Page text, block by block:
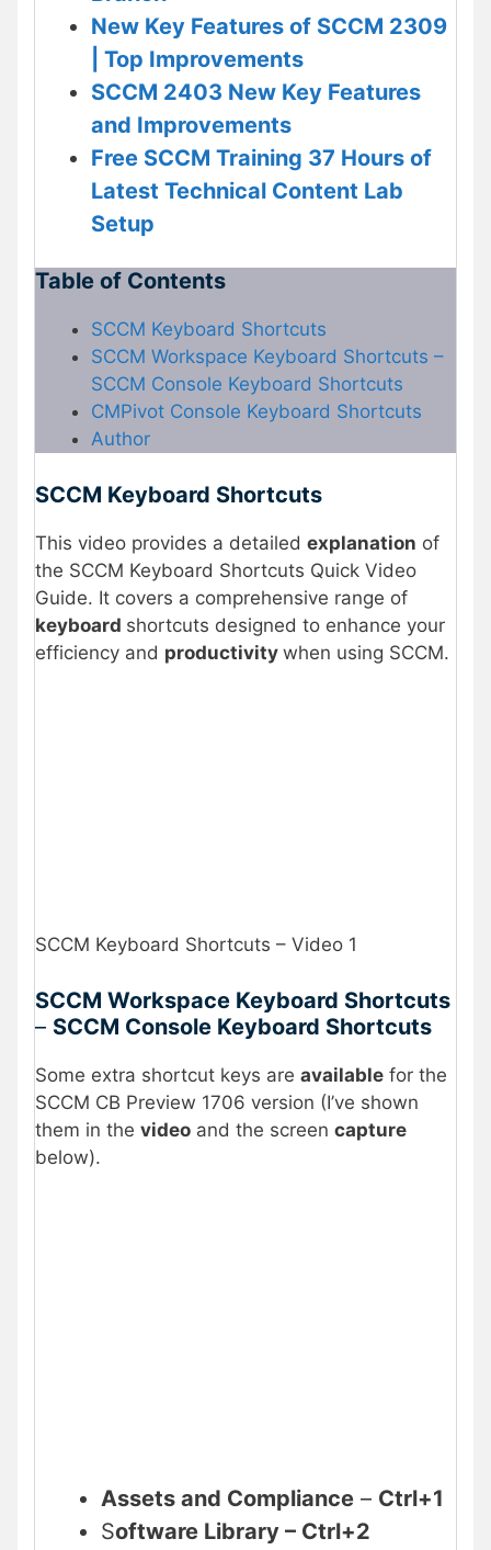
New Key Features of SCCM 2309
| Top Improvements
SCCM 2403 New Key Features
and Improvements
Free SCCM Training 37 Hours of
Latest Technical Content Lab
Setup
Table of Contents
SCCM Keyboard Shortcuts
SCCM Workspace Keyboard Shortcuts –
SCCM Console Keyboard Shortcuts
CMPivot Console Keyboard Shortcuts
Author
SCCM Keyboard Shortcuts
This video provides a detailed explanation of
the SCCM Keyboard Shortcuts Quick Video
Guide. It covers a comprehensive range of
keyboard shortcuts designed to enhance your
efficiency and productivity when using SCCM.
SCCM Keyboard Shortcuts – Video 1
SCCM Workspace Keyboard Shortcuts
– SCCM Console Keyboard Shortcuts
Some extra shortcut keys are available for the
SCCM CB Preview 1706 version (I’ve shown
them in the video and the screen capture
below).
Assets and Compliance – Ctrl+1
Software Library – Ctrl+2